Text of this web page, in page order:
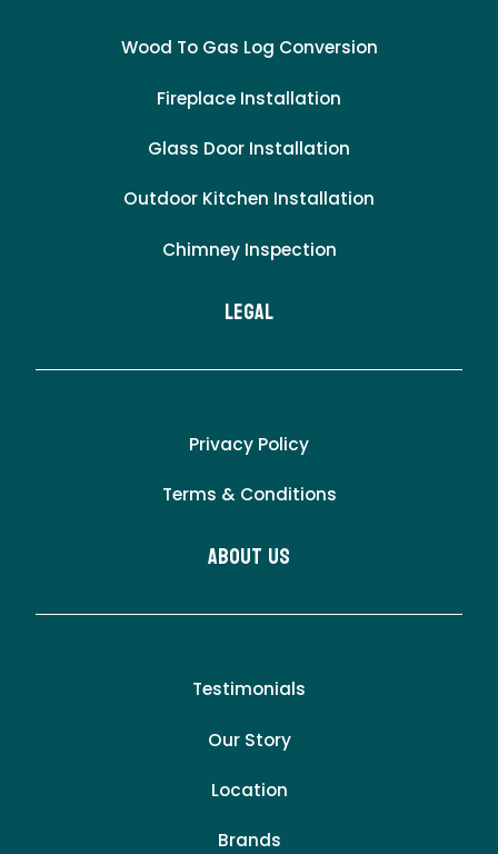
Wood To Gas Log Conversion
Fireplace Installation
Glass Door Installation
Outdoor Kitchen Installation
Chimney Inspection
LEgal
Privacy Policy
Terms & Conditions
About Us
Testimonials
Our Story
Location
Brands